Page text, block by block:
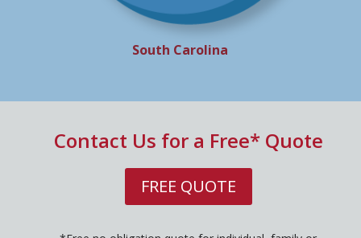
South Carolina
Contact Us for a Free* Quote
FREE QUOTE